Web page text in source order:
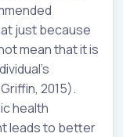
just because
mean that it is
2015).
health
leads to better